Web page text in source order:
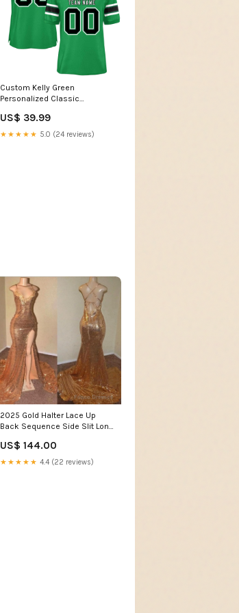
Custom Kelly Green
Personalized Classic
Jersey Sorting jacket
US$ 39.99
★★★★★ 5.0 (24 reviews)
2025 Gold Halter Lace Up
Back Sequence Side Slit Long
US$ 144.00
★★★★★ 4.4 (22 reviews)